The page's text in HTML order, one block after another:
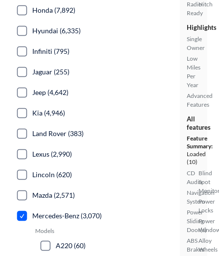
Radio
Ready
Hitch
Highlights
Single
Owner
Low
Miles
Per
Year
Advanced
Features
All
features
Feature
Summary:
Loaded
(10)
CD
Audio
Navigation
System
Power
Sliding
Door(s)
ABS
Brakes
Blind
Spot
Power
Locks
Power
Alloy
Wheels
Honda (7,892)
Hyundai (6,335)
Infiniti (795)
Jaguar (255)
Jeep (4,642)
Kia (4,946)
Land Rover (383)
Lexus (2,990)
Lincoln (620)
Mazda (2,571)
Mercedes-Benz (3,070)
Models
A220 (60)